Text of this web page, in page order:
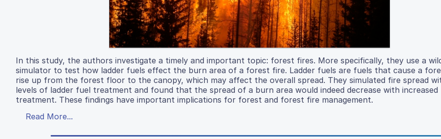
In this study, the authors investigate a timely and important topic: forest fires. More specifically, they use a
simulator to test how ladder fuels effect the burn area of a forest fire. Ladder fuels are fuels that cause a
rise up from the forest floor to the canopy, which may affect the overall spread. They simulated fire spread
levels of ladder fuel treatment and found that the spread of a burn area would indeed decrease with increased
treatment. These findings have important implications for forest and forest fire management.
Read More...